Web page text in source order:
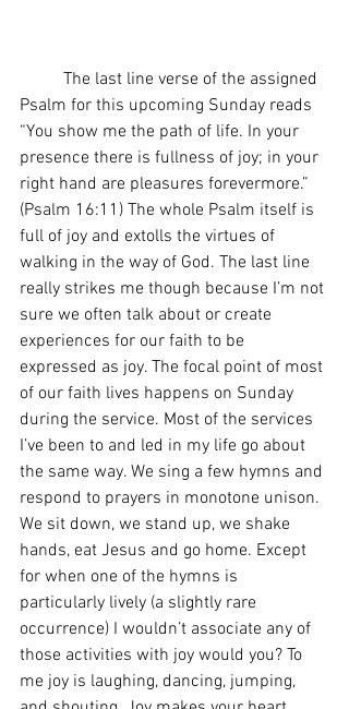
Psalm for this upcoming Sunday reads
“You show me the path of life. In your
presence there is fullness of joy; in your
right hand are pleasures forevermore.”
(Psalm 16:11) The whole Psalm itself is
full of joy and extolls the virtues of
walking in the way of God. The last line
really strikes me though because I’m not
sure we often talk about or create
experiences for our faith to be
expressed as joy. The focal point of most
of our faith lives happens on Sunday
during the service. Most of the services
I’ve been to and led in my life go about
the same way. We sing a few hymns and
respond to prayers in monotone unison.
We sit down, we stand up, we shake
hands, eat Jesus and go home. Except
for when one of the hymns is
particularly lively (a slightly rare
occurrence) I wouldn’t associate any of
those activities with joy would you? To
me joy is laughing, dancing, jumping,